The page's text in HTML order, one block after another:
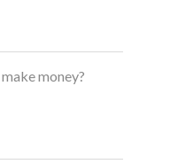
money?